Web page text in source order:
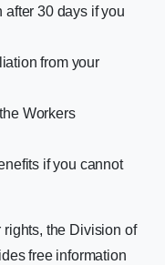
30 days if you
from your
Workers
if you cannot
rights, the Division of
free information